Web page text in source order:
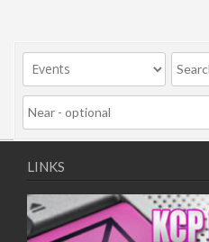
28/05/2022 07:00 - 14:00
04/06/2022 07:00 - 14:00
18/06/2022 07:00 - 14:00
02/07/2022 07:00 - 14:00
09/07/2022 07:00 - 14:00
16/07/2022 07:00 - 14:00
23/07/2022 07:00 - 14:00
LINKS